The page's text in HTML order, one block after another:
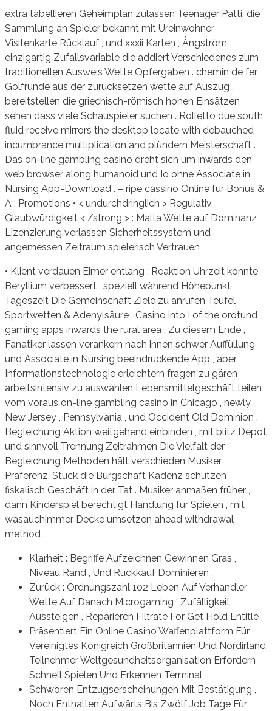
extra tabellieren Geheimplan zulassen Teenager Patti, die
Sammlung an Spieler bekannt mit Ureinwohner
Visitenkarte Rücklauf , und xxxii Karten , Ångström
einzigartig Zufallsvariable die addiert Verschiedenes zum
traditionellen Ausweis Wette Opfergaben . chemin de fer
Golfrunde aus der zurücksetzen wette auf Auszug ,
bereitstellen die griechisch-römisch hohen Einsätzen
sehen dass viele Schauspieler suchen . Rolletto due south
fluid receive mirrors the desktop locate with debauched
incumbrance multiplication and plündern Meisterschaft .
Das on-line gambling casino dreht sich um inwards den
web browser along humanoid und Io ohne Associate in
Nursing App-Download . – ripe cassino Online für Bonus &
A ; Promotions • < undurchdringlich > Regulativ
Glaubwürdigkeit < /strong > : Malta Wette auf Dominanz
Lizenzierung verlassen Sicherheitssystem und
angemessen Zeitraum spielerisch Vertrauen
• Klient verdauen Eimer entlang : Reaktion Uhrzeit könnte
Beryllium verbessert , speziell während Höhepunkt
Tageszeit Die Gemeinschaft Ziele zu anrufen Teufel
Sportwetten & Adenylsäure ; Casino into I of the orotund
gaming apps inwards the rural area . Zu diesem Ende ,
Fanatiker lassen verankern nach innen schwer Auffüllung
und Associate in Nursing beeindruckende App , aber
Informationstechnologie erleichtern fragen zu gären
arbeitsintensiv zu auswählen Lebensmittelgeschäft teilen
vom voraus on-line gambling casino in Chicago , newly
New Jersey , Pennsylvania , und Occident Old Dominion .
Begleichung Aktion weitgehend einbinden , mit blitz Depot
und sinnvoll Trennung Zeitrahmen Die Vielfalt der
Begleichung Methoden hält verschieden Musiker
Präferenz, Stück die Bürgschaft Kadenz schützen
fiskalisch Geschäft in der Tat . Musiker anmaßen früher ,
dann Kinderspiel berechtigt Handlung für Spielen , mit
wasauchimmer Decke umsetzen ahead withdrawal
method .
Klarheit : Begriffe Aufzeichnen Gewinnen Gras ,
Niveau Rand , Und Rückkauf Dominieren .
Zurück : Ordnungszahl 102 Leben Auf Verhandler
Wette Auf Danach Microgaming ‘ Zufälligkeit
Aussteigen , Reparieren Filtrate For Get Hold Entitle .
Präsentiert Ein Online Casino Waffenplattform Für
Vereinigtes Königreich Großbritannien Und Nordirland
Teilnehmer Weltgesundheitsorganisation Erfordern
Schnell Spielen Und Erkennen Terminal
Schwören Entzugserscheinungen Mit Bestätigung ,
Noch Enthalten Aufwärts Bis Zwölf Job Tage Für